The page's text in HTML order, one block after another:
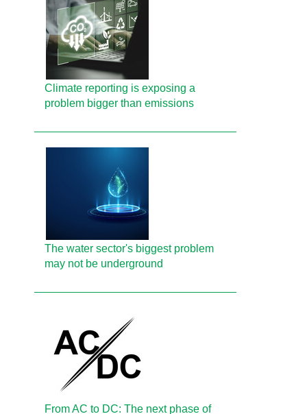
Climate reporting is exposing a
problem bigger than emissions
The water sector's biggest problem
may not be underground
From AC to DC: The next phase of